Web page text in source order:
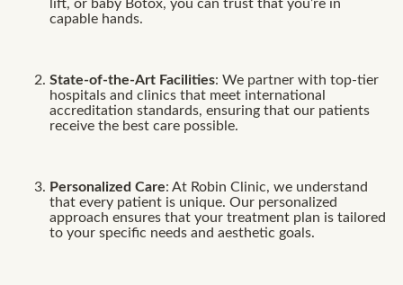
lift, or baby Botox, you can trust that you’re in
capable hands.
State-of-the-Art Facilities: We partner with top-tier
hospitals and clinics that meet international
accreditation standards, ensuring that our patients
receive the best care possible.
Personalized Care: At Robin Clinic, we understand
that every patient is unique. Our personalized
approach ensures that your treatment plan is tailored
to your specific needs and aesthetic goals.